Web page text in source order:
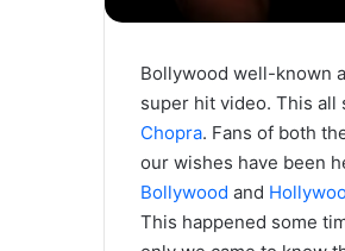
Bollywood well-known
super hit video. This
Chopra. Fans of both
our wishes have been
Bollywood and
This happened some